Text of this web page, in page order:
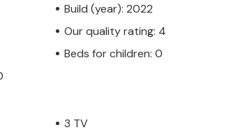
Build (year): 2022
Our quality rating: 4
Beds for children: 0
3 TV